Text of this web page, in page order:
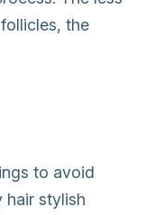
the
to avoid
hair stylish